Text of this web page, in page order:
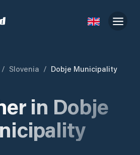
/ Slovenia / Dobje Municipality
in Dobje